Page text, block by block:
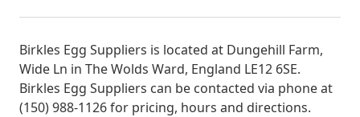
Birkles Egg Suppliers is located at Dungehill Farm,
Wide Ln in The Wolds Ward, England LE12 6SE.
Birkles Egg Suppliers can be contacted via phone at
(150) 988-1126 for pricing, hours and directions.